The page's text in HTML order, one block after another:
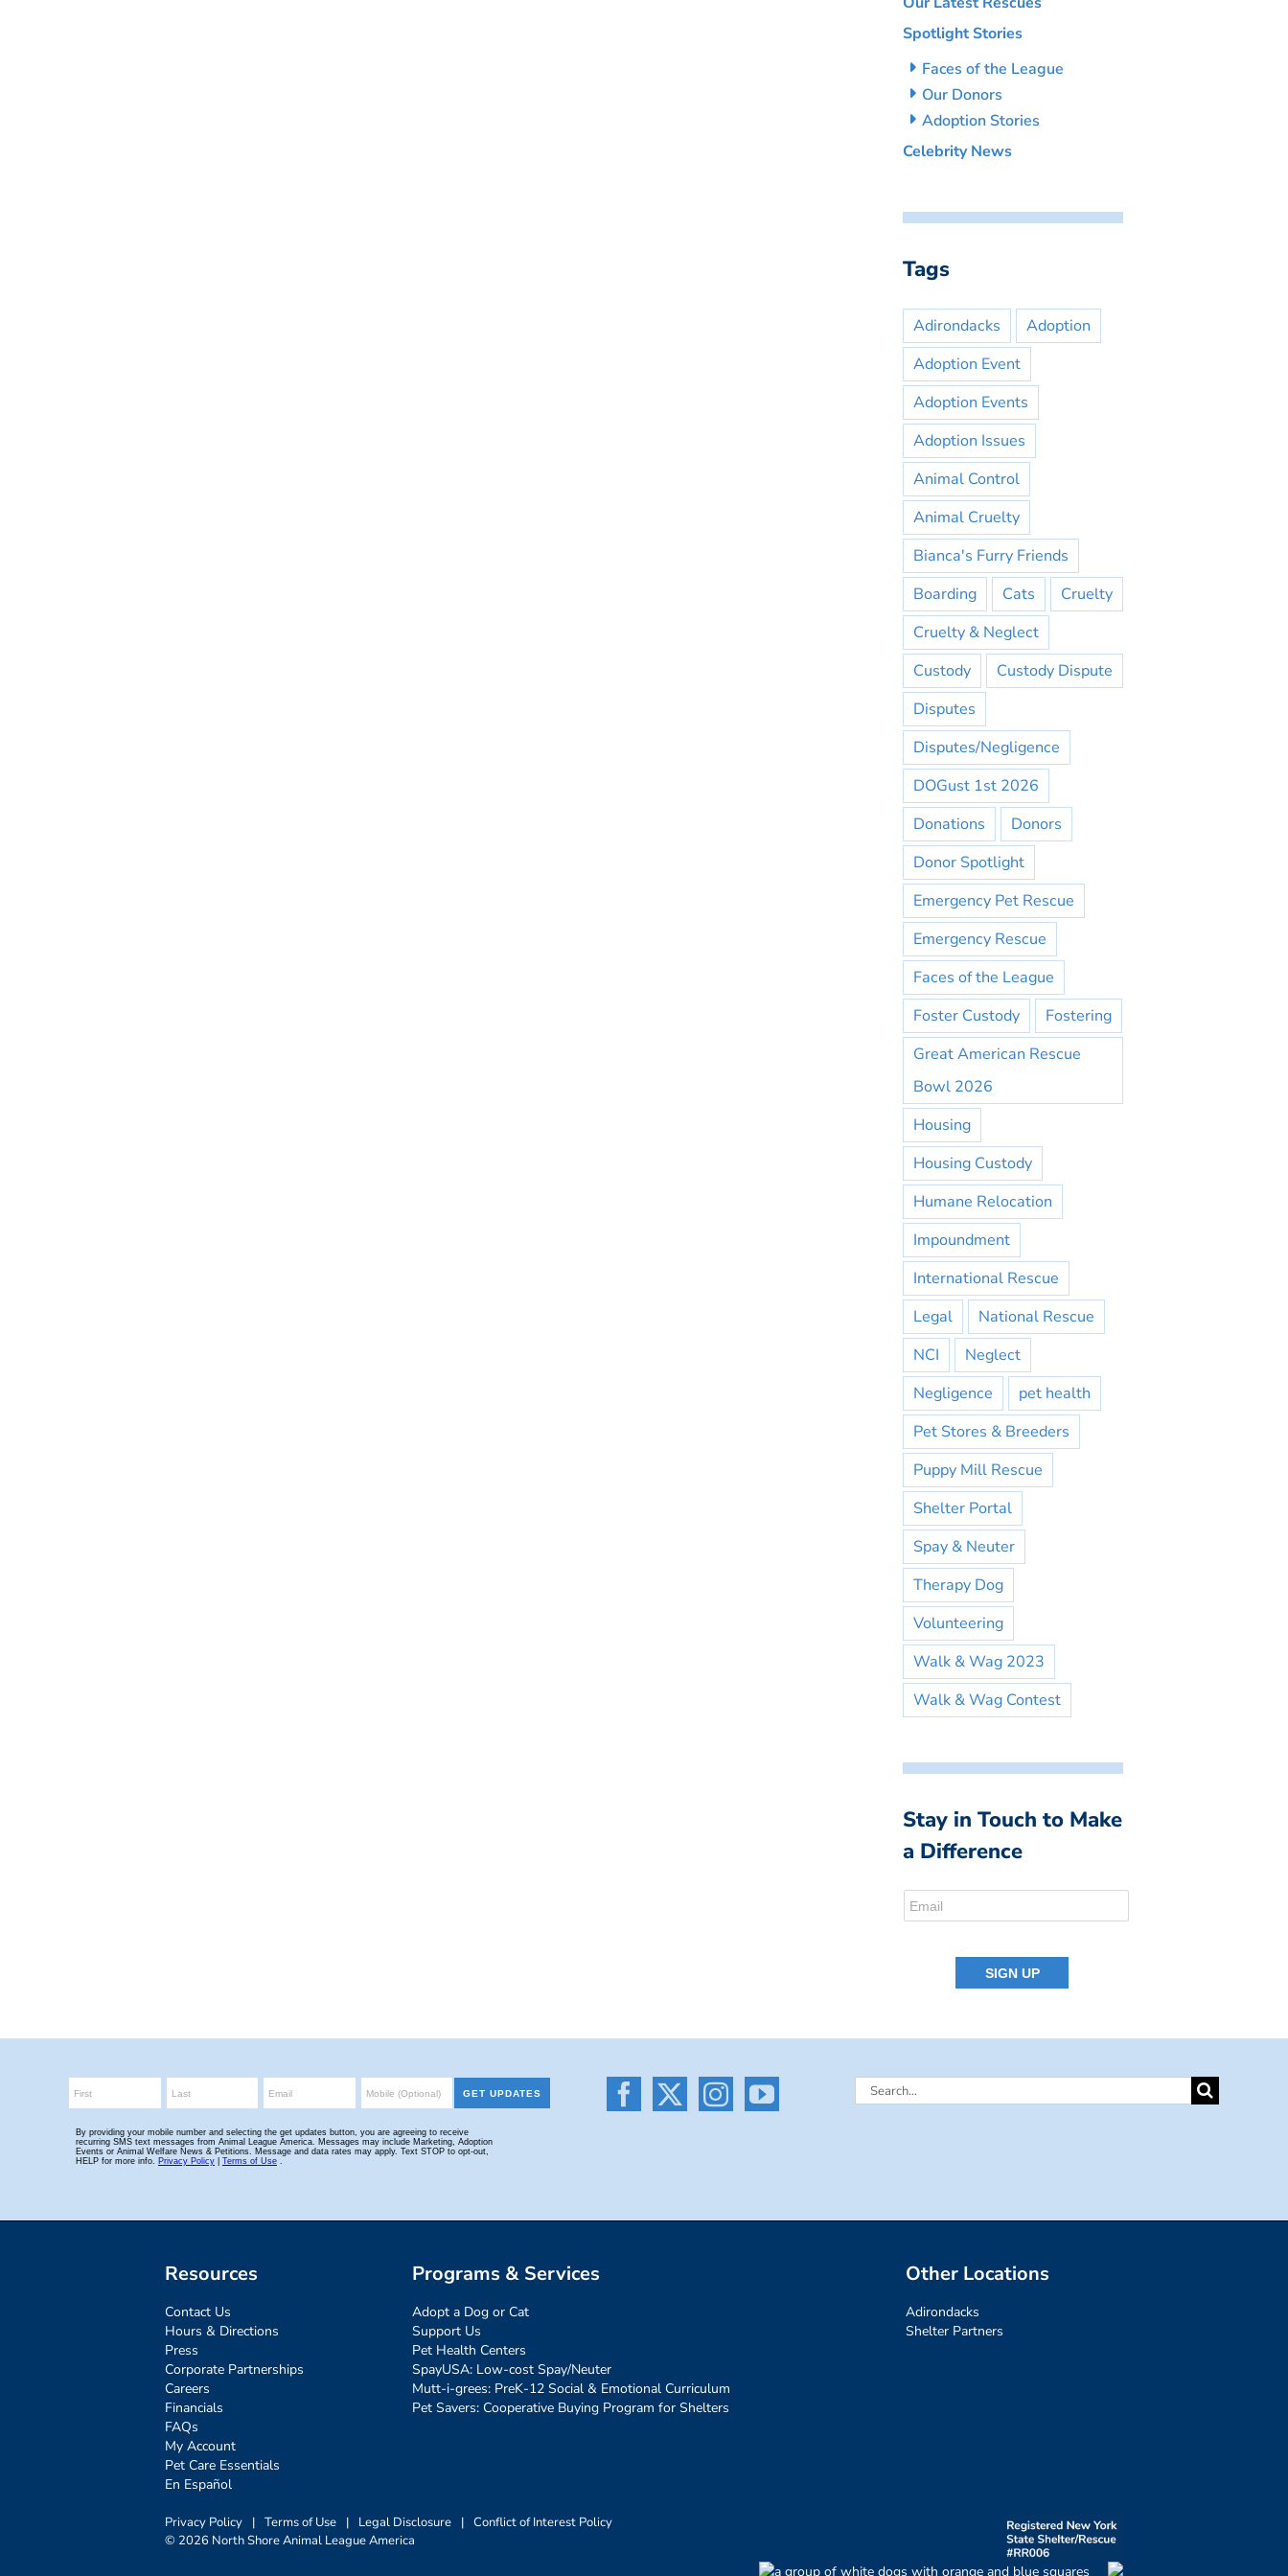
Spotlight Stories
Faces of the League
Our Donors
Adoption Stories
Celebrity News
Tags
Adirondacks
Adoption
Adoption Event
Adoption Events
Adoption Issues
Animal Control
Animal Cruelty
Bianca's Furry Friends
Boarding
Cats
Cruelty
Cruelty & Neglect
Custody
Custody Dispute
Disputes
Disputes/Negligence
DOGust 1st 2026
Donations
Donors
Donor Spotlight
Emergency Pet Rescue
Emergency Rescue
Faces of the League
Foster Custody
Fostering
Great American Rescue
Bowl 2026
Housing
Housing Custody
Humane Relocation
Impoundment
International Rescue
Legal
National Rescue
NCI
Neglect
Negligence
pet health
Pet Stores & Breeders
Puppy Mill Rescue
Shelter Portal
Spay & Neuter
Therapy Dog
Volunteering
Walk & Wag 2023
Walk & Wag Contest
Stay in Touch to Make
a Difference
Search
Resources
Contact Us
Hours & Directions
Press
Corporate Partnerships
Careers
Financials
FAQs
My Account
Pet Care Essentials
En Español
Programs & Services
Adopt a Dog or Cat
Support Us
Pet Health Centers
SpayUSA: Low-cost Spay/Neuter
Mutt-i-grees: PreK-12 Social & Emotional Curriculum
Pet Savers: Cooperative Buying Program for Shelters
Other Locations
Adirondacks
Shelter Partners
Privacy Policy | Terms of Use | Legal Disclosure | Conflict of Interest Policy
© 2026 North Shore Animal League America